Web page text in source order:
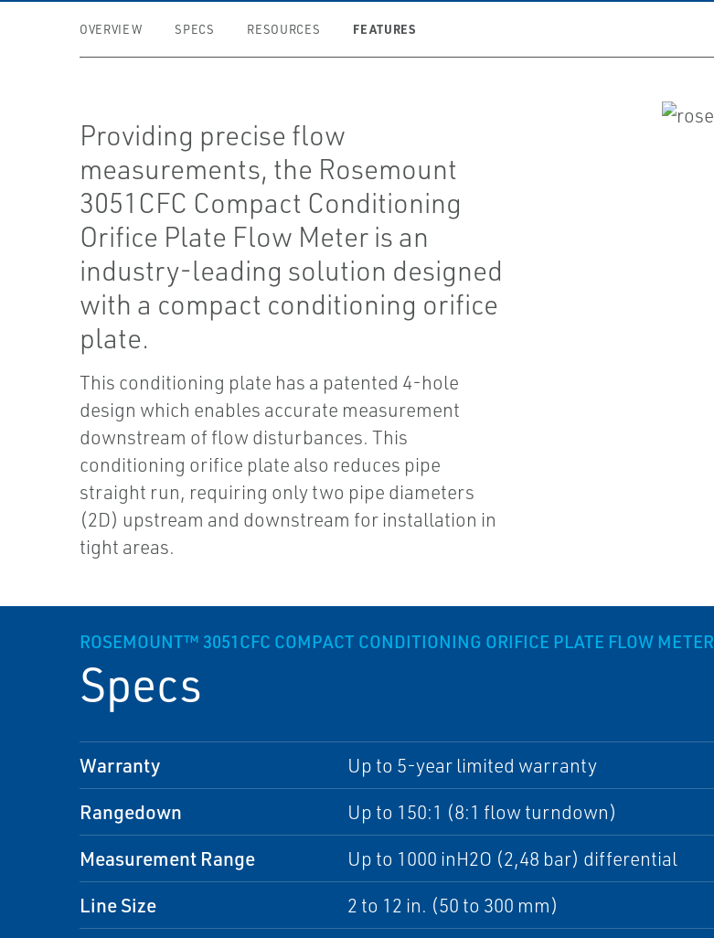
OVERVIEW SPECS RESOURCES FEATURES
Providing precise flow
measurements, the Rosemount
3051CFC Compact Conditioning
Orifice Plate Flow Meter is an
industry-leading solution designed
with a compact conditioning orifice
plate.
This conditioning plate has a patented 4-hole
design which enables accurate measurement
downstream of flow disturbances. This
conditioning orifice plate also reduces pipe
straight run, requiring only two pipe diameters
(2D) upstream and downstream for installation in
tight areas.
ROSEMOUNT™ 3051CFC COMPACT CONDITIONING ORIFICE PLATE FLOW METER
Specs
Warranty Up to 5-year limited warranty
Rangedown Up to 150:1 (8:1 flow turndown)
Measurement Range Up to 1000 inH2O (2,48 bar) differential
Line Size 2 to 12 in. (50 to 300 mm)